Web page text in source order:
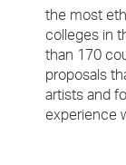
the most
colleges in
than 170
proposals
artists and
experience